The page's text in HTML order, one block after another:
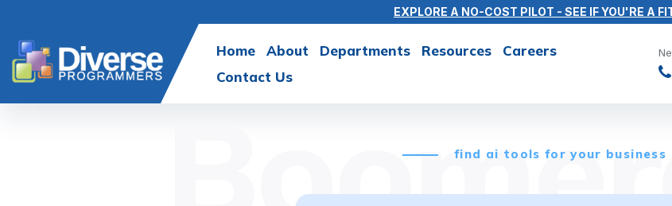
EXPLORE A NO-COST PILOT - SEE IF YOU'RE A
Home About Departments Resources
Careers
Contact Us
find ai tools for your business